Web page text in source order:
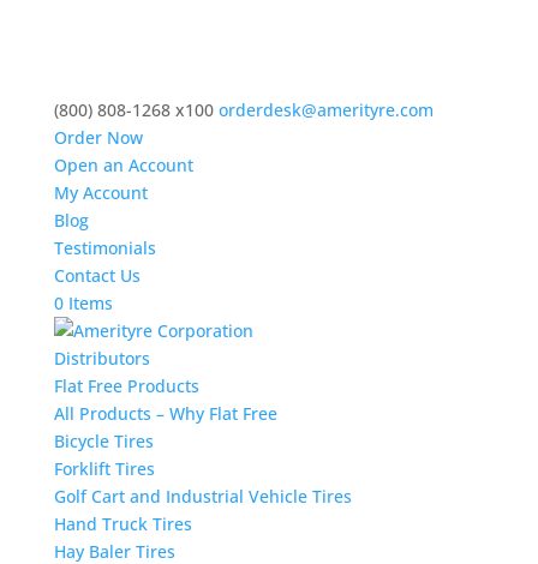
(800) 808-1268 x100 orderdesk@amerityre.com
Order Now
Open an Account
My Account
Blog
Testimonials
Contact Us
0 Items
Distributors
Flat Free Products
All Products – Why Flat Free
Bicycle Tires
Forklift Tires
Golf Cart and Industrial Vehicle Tires
Hand Truck Tires
Hay Baler Tires